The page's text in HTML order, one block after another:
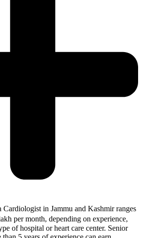
Cardiologist in Jammu and Kashmir ranges
per month, depending on experience,
of hospital or heart care center. Senior